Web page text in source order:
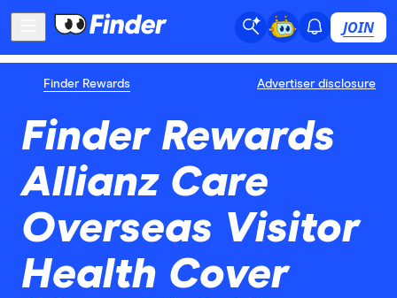
JOIN
Finder Rewards Advertiser disclosure
Finder Rewards
Allianz Care
Overseas Visitor
Health Cover